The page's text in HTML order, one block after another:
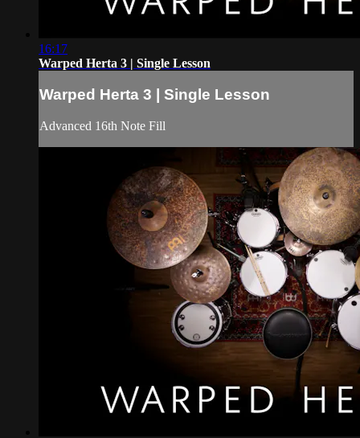
16:17
Warped Herta 3 | Single Lesson
Warped Herta 3 | Single Lesson
Advanced 16th Note Fill